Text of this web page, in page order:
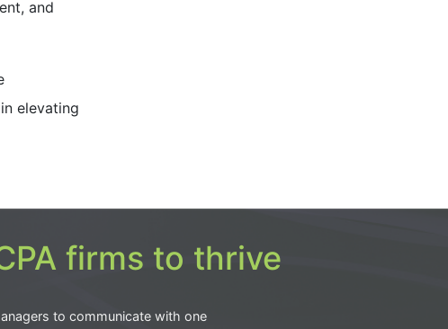
and
elevating
firms to thrive
to communicate with one